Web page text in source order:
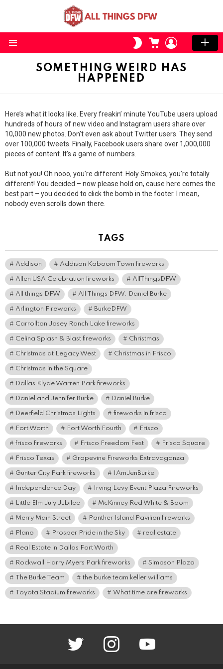
SWITCH
SKIN
CART LOGIN
SOMETHING WEIRD HAS
HAPPENED
Here’s what it looks like. Every freakin’ minute YouTube users upload
hundreds of hours of new video and Instagram users share over
10,000 new photos. Don’t even ask about Twitter users. They send
over 100,000 tweets. Finally, Facebook users share over 1,000,000
pieces of content. It’s a game of numbers.
But not you! Oh nooo, you’re different. Holy Smokes, you’re totally
different! You decided – now please hold on, cause here comes the
best part – you decided to click the bomb in the footer. I mean,
nobody even scrolls down there.
TAGS
Addison Addison Kaboom Town fireworks
Allen USA Celebration fireworks AllThingsDFW
All things DFW All Things DFW. Daniel Burke
Arlington Fireworks BurkeDFW
Carrollton Josey Ranch Lake fireworks
Celina Splash & Blast fireworks Christmas
Christmas at Legacy West Christmas in Frisco
Christmas in the Square
Dallas Klyde Warren Park fireworks
Daniel and Jennifer Burke Daniel Burke
Deerfield Christmas Lights fireworks in frisco
Fort Worth Fort Worth Fourth Frisco
frisco fireworks Frisco Freedom Fest Frisco Square
Frisco Texas Grapevine Fireworks Extravaganza
Gunter City Park fireworks IAmJenBurke
Independence Day Irving Levy Event Plaza Fireworks
Little Elm July Jubilee McKinney Red White & Boom
Merry Main Street Panther Island Pavilion fireworks
Plano Prosper Pride in the Sky real estate
Real Estate in Dallas Fort Worth
Rockwall Harry Myers Park fireworks Simpson Plaza
The Burke Team the burke team keller williams
Toyota Stadium fireworks What time are fireworks
twitter instagram youtube